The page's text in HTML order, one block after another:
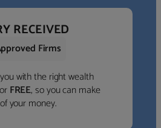
RECEIVED
Firms
with the right wealth
FREE, so you can make
your money.